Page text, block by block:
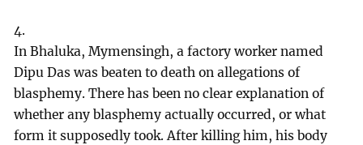
4.
In Bhaluka, Mymensingh, a factory worker named
Dipu Das was beaten to death on allegations of
blasphemy. There has been no clear explanation of
whether any blasphemy actually occurred, or what
form it supposedly took. After killing him, his body